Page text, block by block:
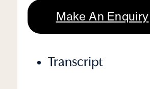
Make An Enquiry
Transcript